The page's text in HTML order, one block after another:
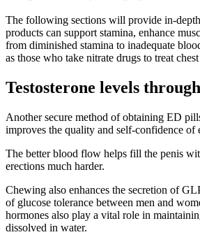
The following sections will provide in-
products can support stamina, enhance
from diminished stamina to inadequate
as those who take nitrate drugs to treat
Testosterone levels
Another secure method of obtaining ED
improves the quality and self-confidence of
The better blood flow helps fill the penis
erections much harder.
Chewing also enhances the secretion of
of glucose tolerance between men and
hormones also play a vital role in
dissolved in water.